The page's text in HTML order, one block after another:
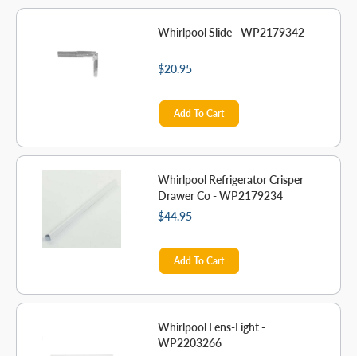
Whirlpool Slide - WP2179342
$20.95
Add To Cart
Whirlpool Refrigerator Crisper
Drawer Co - WP2179234
$44.95
Add To Cart
Whirlpool Lens-Light -
WP2203266